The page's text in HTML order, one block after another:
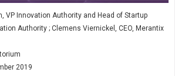
VP Innovation Authority and Head of Startup
Authority ; Clemens Viernickel, CEO, Merantix
2019